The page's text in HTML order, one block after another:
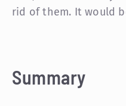
rid of them. It would
Summary